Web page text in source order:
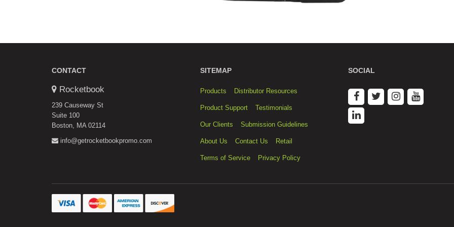
CONTACT
Rocketbook
239 Causeway St
Suite 100
Boston, MA 02114
info@getrocketbookpromo.com
SITEMAP
Products Distributor Resources
Product Support Testimonials
Our Clients Submission Guidelines
About Us Contact Us Retail
Terms of Service Privacy Policy
SOCIAL